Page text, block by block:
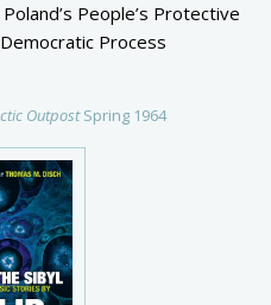
Outpost Spring 1964
People’s Protective
Process